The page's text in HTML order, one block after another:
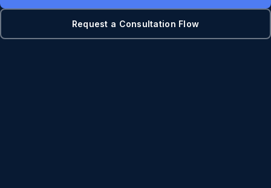
Request a Consultation Flow